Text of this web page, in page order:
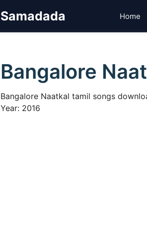
Samadada Home
Bangalore
Bangalore Naatkal tamil songs
Year: 2016